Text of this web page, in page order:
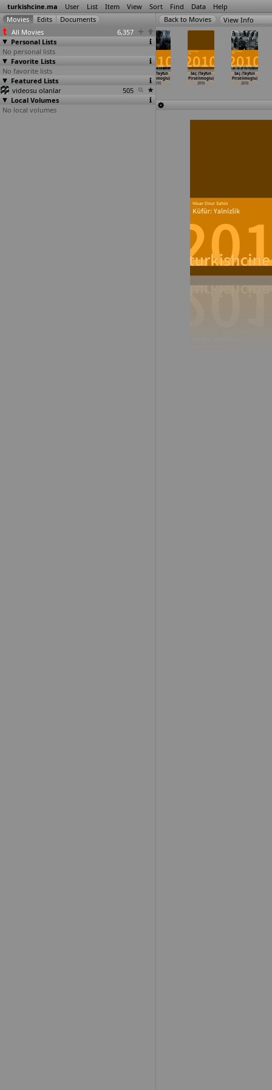
turkishcine.ma User List Item View Sort Find Data Help
All Movies
6,357
Personal Lists
No personal lists
Favorite Lists
No favorite lists
Featured Lists
videosu olanlar
505
Local Volumes
No local volumes
View Info
Dört nokta
(Burag
Peksezer)
Pus (Tayfun
Pirselimoglu)
2010
Saç (Tayfun
Pirselimoglu)
2010
Saç (Tayfun
Pirselimoglu)
2010